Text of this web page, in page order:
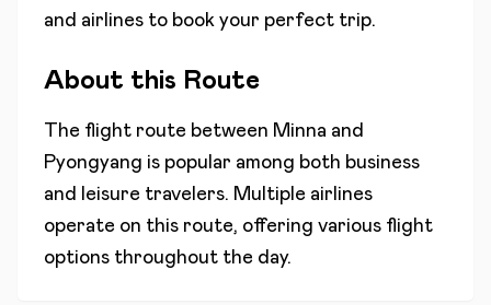
and airlines to book your perfect trip.
About this Route
The flight route between Minna and
Pyongyang is popular among both business
and leisure travelers. Multiple airlines
operate on this route, offering various flight
options throughout the day.